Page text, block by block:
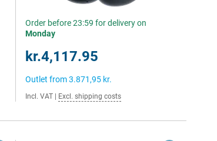
Order before 23:59 for delivery on
Monday
kr.4,117.95
Outlet from3.871,95 kr.
Incl. VAT Excl. shipping costs